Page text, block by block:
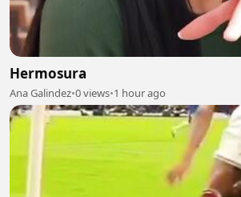
Hermosura
Ana Galindez•0 views•1 hour ago